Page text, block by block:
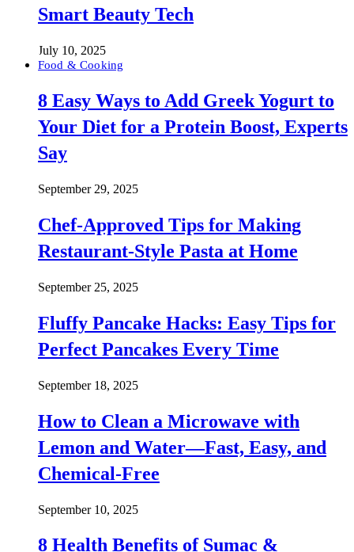
Smart Beauty Tech
July 10, 2025
Food & Cooking
8 Easy Ways to Add Greek Yogurt to
Your Diet for a Protein Boost, Experts
Say
September 29, 2025
Chef-Approved Tips for Making
Restaurant-Style Pasta at Home
September 25, 2025
Fluffy Pancake Hacks: Easy Tips for
Perfect Pancakes Every Time
September 18, 2025
How to Clean a Microwave with
Lemon and Water—Fast, Easy, and
Chemical-Free
September 10, 2025
8 Health Benefits of Sumac &